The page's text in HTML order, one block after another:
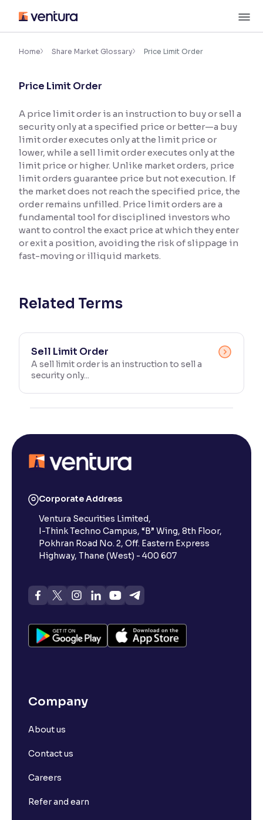
content
Accessibility Settings
Font
Font Size:100%
Resize text for better readability
Text Spacing:100%
Adjust text spacing for readability
Contrast
Makes easier to read text and enhances color
Support tools for easier reading
Home Share Market Glossary Price Limit Order
Price Limit Order
A price limit order is an instruction to buy or sell a
security only at a specified price or better—a buy
limit order executes only at the limit price or
lower, while a sell limit order executes only at the
limit price or higher. Unlike market orders, price
limit orders guarantee price but not execution. If
the market does not reach the specified price, the
order remains unfilled. Price limit orders are a
fundamental tool for disciplined investors who
want to control the exact price at which they enter
or exit a position, avoiding the risk of slippage in
fast-moving or illiquid markets.
Related Terms
Sell Limit Order
A sell limit order is an instruction to sell a
security only...
Corporate Address
Ventura Securities Limited,
I-Think Techno Campus, “B” Wing, 8th Floor,
Pokhran Road No. 2, Off. Eastern Express
Highway, Thane (West) - 400 607
Company
About us
Contact us
Careers
Refer and earn